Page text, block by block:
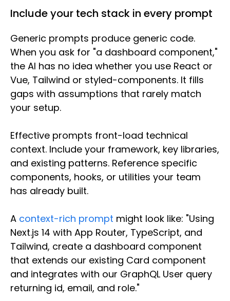
Include your tech stack in every prompt
Generic prompts produce generic code.
When you ask for "a dashboard component,"
the AI has no idea whether you use React or
Vue, Tailwind or styled-components. It fills
gaps with assumptions that rarely match
your setup.
Effective prompts front-load technical
context. Include your framework, key libraries,
and existing patterns. Reference specific
components, hooks, or utilities your team
has already built.
A context-rich prompt might look like: "Using
Next.js 14 with App Router, TypeScript, and
Tailwind, create a dashboard component
that extends our existing Card component
and integrates with our GraphQL User query
returning id, email, and role."